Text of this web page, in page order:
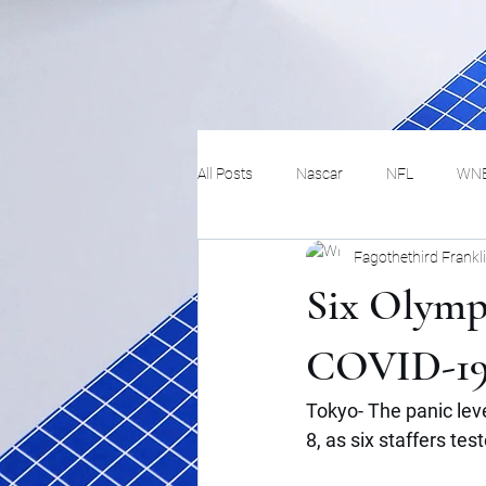
All Posts Nascar NFL
Hockey Basketball
Lifestyle ART
Six
COVID-
Fagothethird
Tokyo- The panic
8, as six staffers